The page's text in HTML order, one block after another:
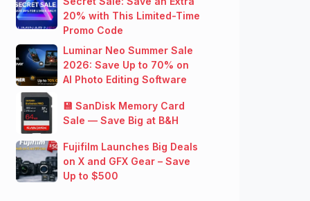
20% with This Limited-Time
Promo Code
Luminar Neo Summer Sale
2026: Save Up to 70% on
AI Photo Editing Software
💾 SanDisk Memory Card
Sale — Save Big at B&H
Fujifilm Launches Big Deals
on X and GFX Gear – Save
Up to $500